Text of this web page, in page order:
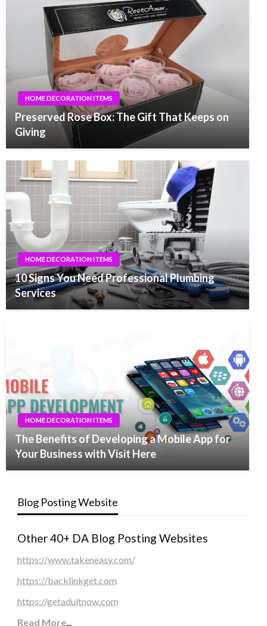
HOME DECORATION ITEMS
Preserved Rose Box: The Gift That Keeps on
Giving
HOME DECORATION ITEMS
10 Signs You Need Professional Plumbing
Services
HOME DECORATION ITEMS
The Benefits of Developing a Mobile App for
Your Business with Visit Here
Blog Posting Website
Other 40+ DA Blog Posting Websites
https://www.takeneasy.com/
https://backlinkget.com
https://getadultnow.com
Read More...